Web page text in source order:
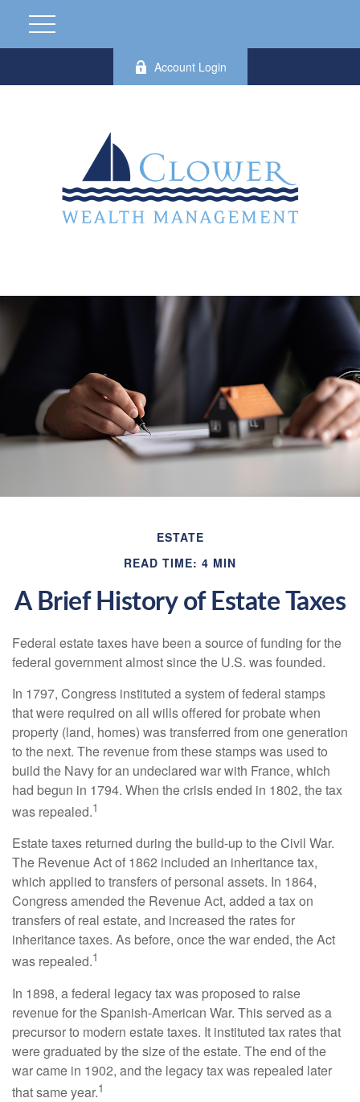
Account Login
ESTATE
READ TIME: 4 MIN
A Brief History of Estate Taxes
Federal estate taxes have been a source of funding for the
federal government almost since the U.S. was founded.
In 1797, Congress instituted a system of federal stamps
that were required on all wills offered for probate when
property (land, homes) was transferred from one generation
to the next. The revenue from these stamps was used to
build the Navy for an undeclared war with France, which
had begun in 1794. When the crisis ended in 1802, the tax
was repealed.1
Estate taxes returned during the build-up to the Civil War.
The Revenue Act of 1862 included an inheritance tax,
which applied to transfers of personal assets. In 1864,
Congress amended the Revenue Act, added a tax on
transfers of real estate, and increased the rates for
inheritance taxes. As before, once the war ended, the Act
was repealed.1
In 1898, a federal legacy tax was proposed to raise
revenue for the Spanish-American War. This served as a
precursor to modern estate taxes. It instituted tax rates that
were graduated by the size of the estate. The end of the
war came in 1902, and the legacy tax was repealed later
that same year.1